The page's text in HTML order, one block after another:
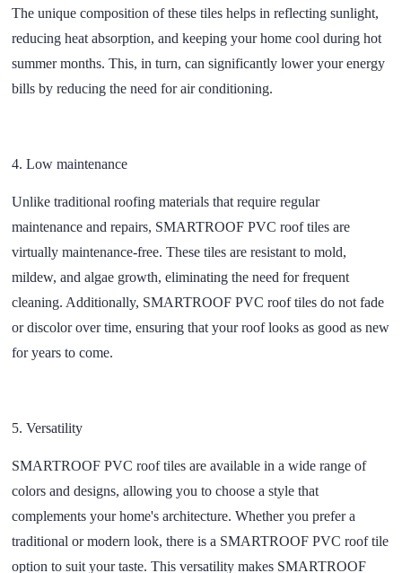
The unique composition of these tiles helps in reflecting sunlight,
reducing heat absorption, and keeping your home cool during hot
summer months. This, in turn, can significantly lower your energy
bills by reducing the need for air conditioning.
4.Low maintenance
Unlike traditional roofing materials that require regular
maintenance and repairs, SMARTROOF PVC roof tiles are
virtually maintenance-free. These tiles are resistant to mold,
mildew, and algae growth, eliminating the need for frequent
cleaning. Additionally, SMARTROOF PVC roof tiles do not fade
or discolor over time, ensuring that your roof looks as good as new
for years to come.
5.Versatility
SMARTROOF PVC roof tiles are available in a wide range of
colors and designs, allowing you to choose a style that
complements your home's architecture. Whether you prefer a
traditional or modern look, there is a SMARTROOF PVC roof tile
option to suit your taste. This versatility makes SMARTROOF